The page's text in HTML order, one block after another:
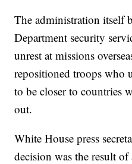
The administration itself
Department security
unrest at missions
repositioned troops who
to be closer to countries
out.
White House press
decision was the result